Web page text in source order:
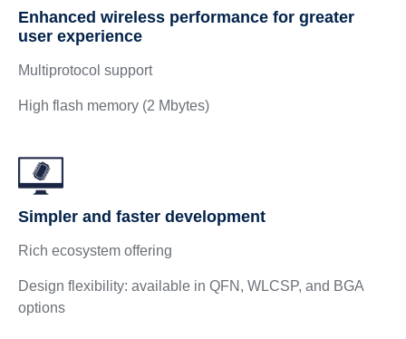
Enhanced wireless performance for greater
user experience
Multiprotocol support
High flash memory (2 Mbytes)
Simpler and faster development
Rich ecosystem offering
Design flexibility: available in QFN, WLCSP, and BGA
options